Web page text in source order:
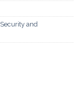
Security and